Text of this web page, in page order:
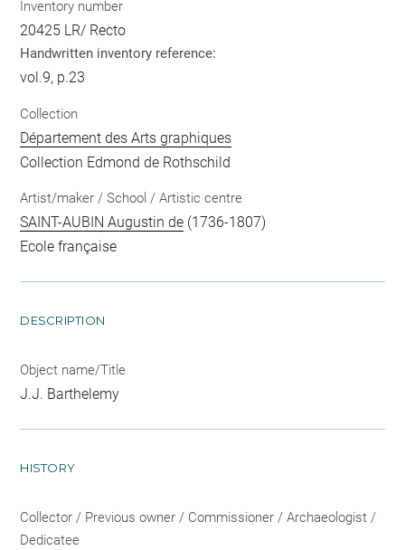
Inventory number
20425 LR/ Recto
Handwritten inventory reference:
vol.9, p.23
Collection
Département des Arts graphiques
Collection Edmond de Rothschild
Artist/maker / School / Artistic centre
SAINT-AUBIN Augustin de (1736-1807)
Ecole française
DESCRIPTION
Object name/Title
J.J. Barthelemy
HISTORY
Collector / Previous owner / Commissioner / Archaeologist /
Dedicatee